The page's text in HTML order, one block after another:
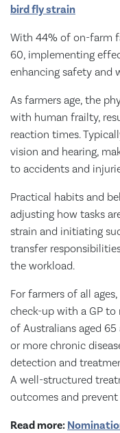
bird fly strain
With 44% of on-farm
60, implementing
enhancing safety and
As farmers age, the
with human frailty,
reaction times.
vision and hearing,
to accidents and
Practical habits and
adjusting how tasks
strain and initiating
transfer
the workload.
For farmers of all
check-up with a GP
of Australians aged
or more chronic
detection and
A well-structured
outcomes and
Read more: